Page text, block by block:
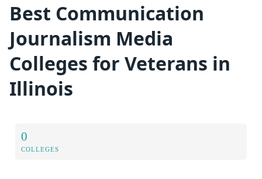
Best Communication
Journalism Media
Colleges for Veterans in
Illinois
0
COLLEGES